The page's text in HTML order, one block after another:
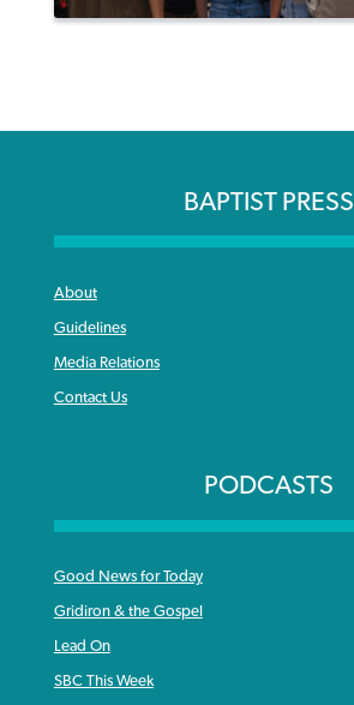
BAPTIST PRESS
About
Guidelines
Media Relations
Contact Us
PODCASTS
Good News for Today
Gridiron & the Gospel
Lead On
SBC This Week